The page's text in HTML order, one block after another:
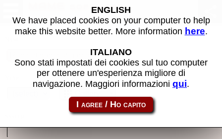
MAME software
ENGLISH
We have placed cookies on your computer to help
make this website better. More information here.
ITALIANO
Sono stati impostati dei cookies sul tuo computer
per ottenere un'esperienza migliore di
navigazione. Maggiori informazioni qui.